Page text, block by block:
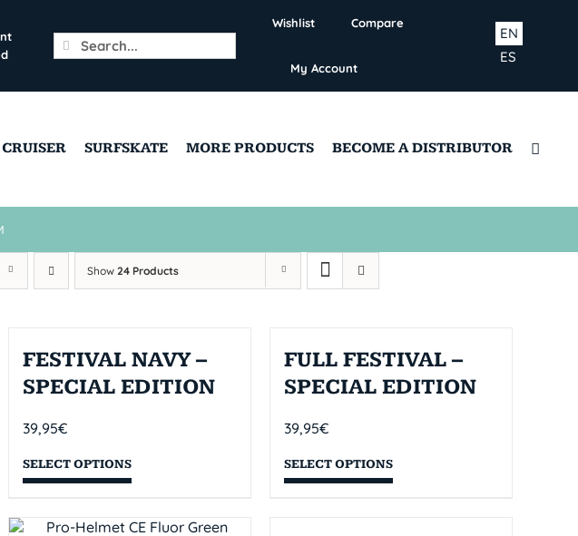
Search
for:
Wishlist Compare
My Account
ES
EN
CRUISER SURFSKATE MORE PRODUCTS BECOME A DISTRIBUTOR
Show 24 Products
FESTIVAL NAVY –
SPECIAL EDITION
39,95€
SELECT OPTIONS
FULL FESTIVAL –
SPECIAL EDITION
39,95€
SELECT OPTIONS